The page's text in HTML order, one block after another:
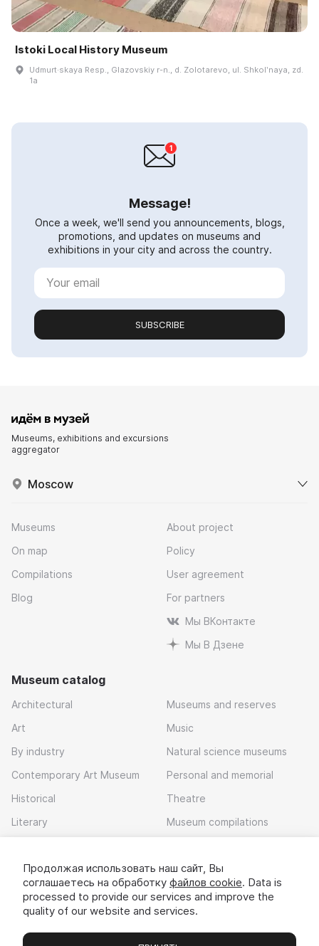
Istoki Local History Museum
Udmurt·skaya Resp., Glazovskiy r-n., d. Zolotarevo, ul. Shkolʹnaya, zd.
1a
Message!
Once a week, we'll send you announcements, blogs,
promotions, and updates on museums and
exhibitions in your city and across the country.
SUBSCRIBE
Museums, exhibitions and excursions
aggregator
Moscow
Museums
On map
Compilations
Blog
About project
Policy
User agreement
For partners
Мы ВКонтакте
Мы В Дзене
Museum catalog
Architectural
Art
By industry
Contemporary Art Museum
Historical
Literary
Museums and reserves
Music
Natural science museums
Personal and memorial
Theatre
Museum compilations
Download app
Продолжая использовать наш сайт, Вы
соглашаетесь на обработку файлов cookie. Data is
processed to provide our services and improve the
quality of our website and services.